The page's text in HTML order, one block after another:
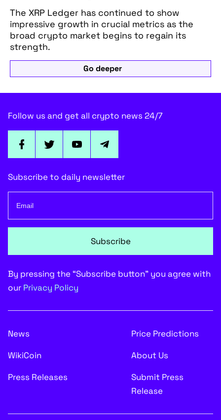
The XRP Ledger has continued to show
impressive growth in crucial metrics as the
broad crypto market begins to regain its
strength.
Go deeper
Follow us and get all crypto news 24/7
Subscribe to daily newsletter
Subscribe
By pressing the “Subscribe button” you agree with
our Privacy Policy
News
Price Predictions
WikiCoin
About Us
Press Releases
Submit Press
Release